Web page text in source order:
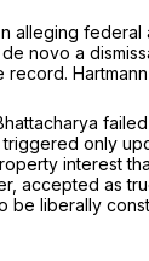
alleging federal
novo a
record.
triggered only
interest
accepted as
be liberally